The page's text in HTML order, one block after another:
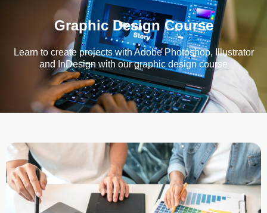
Graphic Design Course
Learn to create projects with Adobe Photoshop, Illustrator
and InDesign with our graphic design course